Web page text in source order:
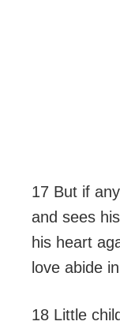
17 But if
and sees
his heart
love abide
18 Little